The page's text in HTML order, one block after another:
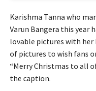
Karishma Tanna who
Varun Bangera this year
lovable pictures with her
of pictures to wish fans
“Merry Christmas to all
the caption.